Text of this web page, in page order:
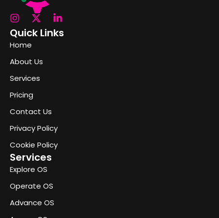
Quick Links
Home
About Us
Services
Pricing
Contact Us
Privacy Policy
Cookie Policy
Services
Explore OS
Operate OS
Advance OS